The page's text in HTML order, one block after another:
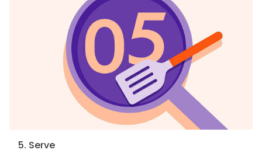
5. Serve